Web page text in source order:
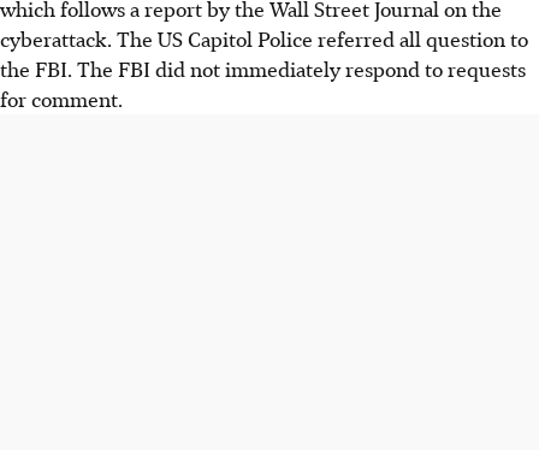
which follows a report by the Wall Street Journal on the
cyberattack. The US Capitol Police referred all question to
the FBI. The FBI did not immediately respond to requests
for comment.